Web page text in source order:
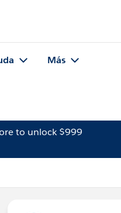
Más
to unlock $999